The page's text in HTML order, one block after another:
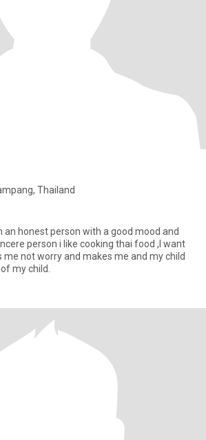
Thailand
an honest person with a good mood and
person i like cooking thai food ,I want
not worry and makes me and my child
my child.